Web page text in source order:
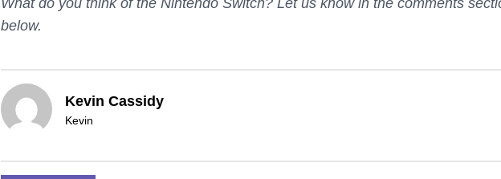
What do you think of the Nintendo Switch? Let us know in the comments
below.
Kevin Cassidy
Kevin